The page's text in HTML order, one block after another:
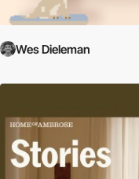
Wes Dieleman